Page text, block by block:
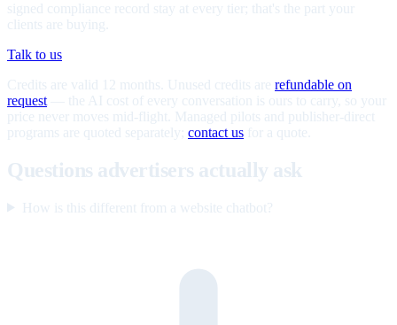
signed compliance record stay at every tier; that's the part your
clients are buying.
Talk to us
Credits are valid 12 months. Unused credits are refundable on
request — the AI cost of every conversation is ours to carry, so your
price never moves mid-flight. Managed pilots and publisher-direct
programs are quoted separately; contact us for a quote.
Questions advertisers actually ask
How is this different from a website chatbot?